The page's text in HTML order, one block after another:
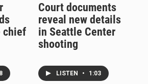
chief
Court documents
reveal new details
in Seattle Center
shooting
LISTEN • 1:03